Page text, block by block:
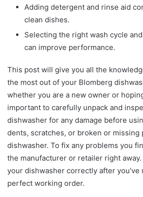
Adding detergent and rinse aid
clean dishes.
Selecting the right wash cycle
can improve performance.
This post will give you all the
the most out of your Blomberg
whether you are a new owner or
important to carefully unpack and
dishwasher for any damage before
dents, scratches, or broken or missing
dishwasher. To fix any problems you
the manufacturer or retailer right away.
your dishwasher correctly after you’ve
perfect working order.